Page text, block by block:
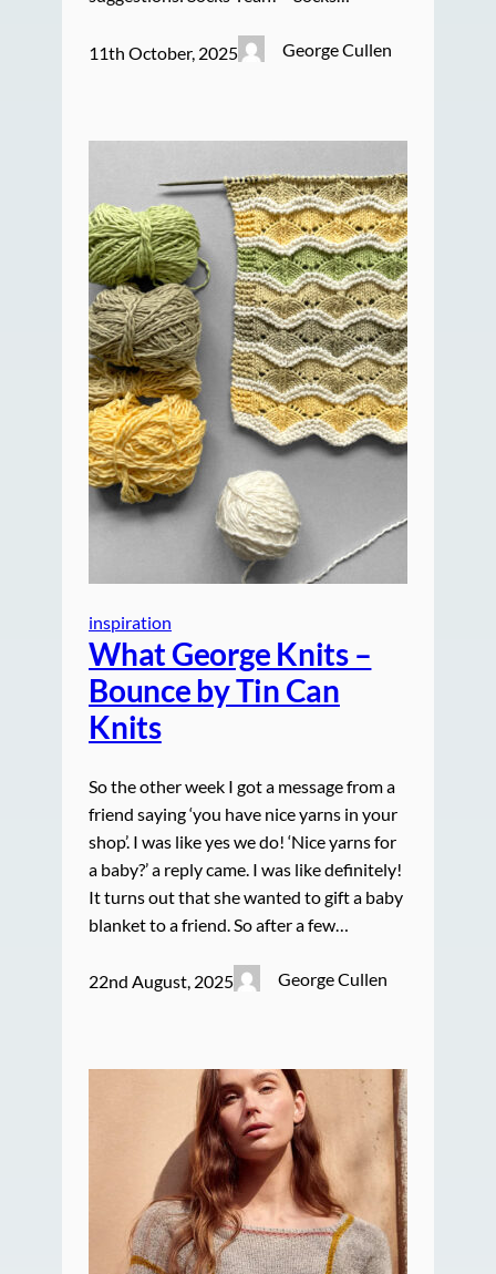
11th October, 2025 George Cullen
inspiration
What George Knits –
Bounce by Tin Can
Knits
So the other week I got a message from a
friend saying ‘you have nice yarns in your
shop’. I was like yes we do! ‘Nice yarns for
a baby?’ a reply came. I was like definitely!
It turns out that she wanted to gift a baby
blanket to a friend. So after a few…
22nd August, 2025 George Cullen